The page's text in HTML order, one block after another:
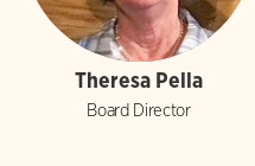
Theresa Pella
Board Director